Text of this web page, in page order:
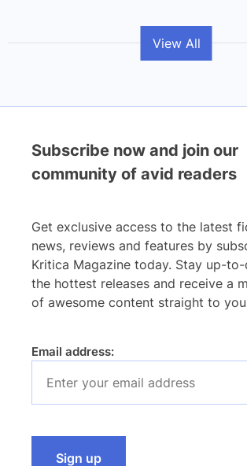
View All
Subscribe now and join our
community of avid readers
Get exclusive access to the latest
news, reviews and features by
Kritica Magazine today. Stay up-
the hottest releases and receive a
of awesome content straight to
Email address: